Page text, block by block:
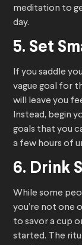
meditation to
day.
5. Set
If you saddle
vague goal for
will leave you
Instead, begin
goals that you
a few hours of
6. Drink
While some
you’re not one
to savor a cup
started. The